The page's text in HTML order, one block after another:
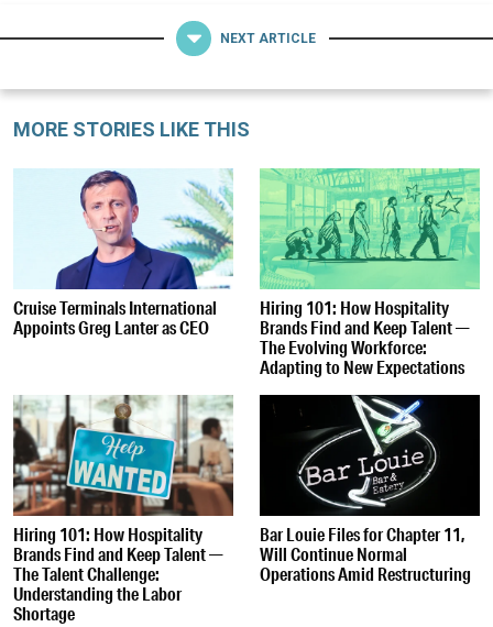
NEXT ARTICLE
MORE STORIES LIKE THIS
Cruise Terminals International
Appoints Greg Lanter as CEO
Hiring 101: How Hospitality
Brands Find and Keep Talent —
The Evolving Workforce:
Adapting to New Expectations
Hiring 101: How Hospitality
Brands Find and Keep Talent —
The Talent Challenge:
Understanding the Labor
Shortage
Bar Louie Files for Chapter 11,
Will Continue Normal
Operations Amid Restructuring